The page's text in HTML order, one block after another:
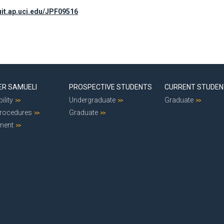
JPF09516
SAMUELI
PROSPECTIVE STUDENTS
Undergraduate
Graduate
CURRENT
Graduate